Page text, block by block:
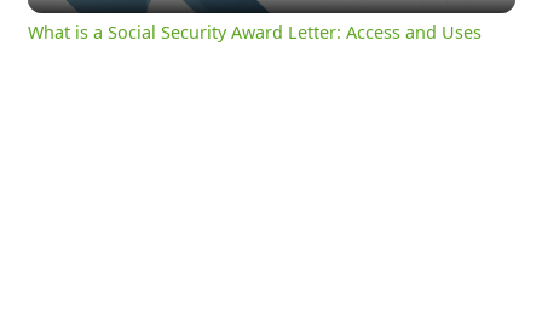
What is a Social Security Award Letter: Access and Uses